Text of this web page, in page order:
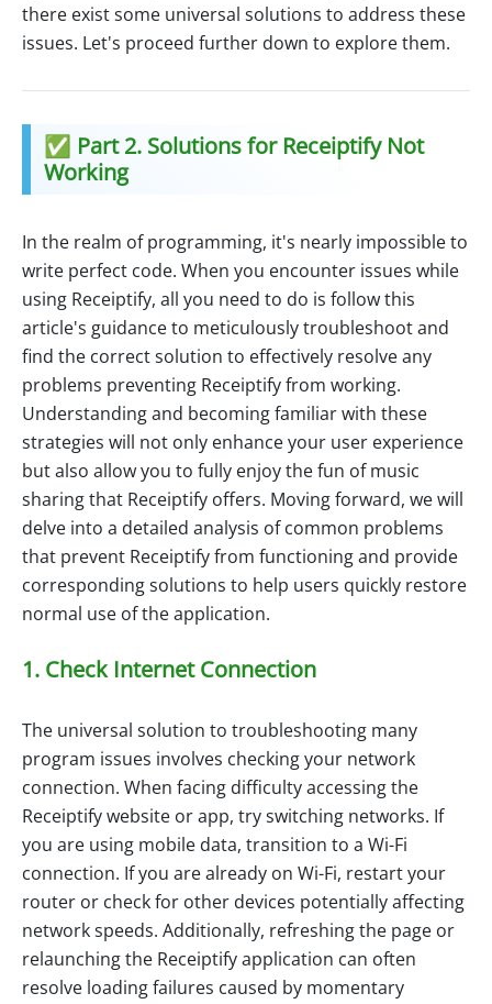
there exist some universal solutions to address these
issues. Let's proceed further down to explore them.
✅ Part 2. Solutions for Receiptify Not
Working
In the realm of programming, it's nearly impossible to
write perfect code. When you encounter issues while
using Receiptify, all you need to do is follow this
article's guidance to meticulously troubleshoot and
find the correct solution to effectively resolve any
problems preventing Receiptify from working.
Understanding and becoming familiar with these
strategies will not only enhance your user experience
but also allow you to fully enjoy the fun of music
sharing that Receiptify offers. Moving forward, we will
delve into a detailed analysis of common problems
that prevent Receiptify from functioning and provide
corresponding solutions to help users quickly restore
normal use of the application.
1. Check Internet Connection
The universal solution to troubleshooting many
program issues involves checking your network
connection. When facing difficulty accessing the
Receiptify website or app, try switching networks. If
you are using mobile data, transition to a Wi-Fi
connection. If you are already on Wi-Fi, restart your
router or check for other devices potentially affecting
network speeds. Additionally, refreshing the page or
relaunching the Receiptify application can often
resolve loading failures caused by momentary